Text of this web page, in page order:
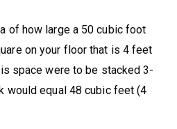
of how large a 50 cubic foot
on your floor that is 4 feet
space were to be stacked 3-
would equal 48 cubic feet (4